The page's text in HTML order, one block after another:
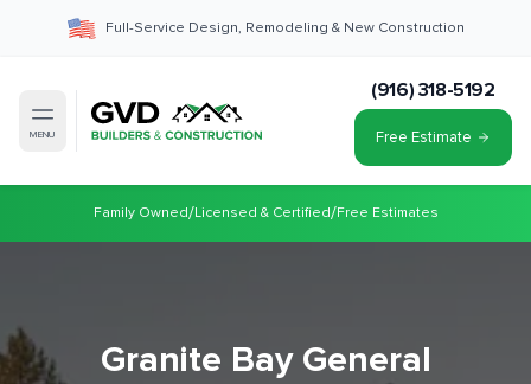
Full-Service Design, Remodeling & New Construction
MENU
(916) 318-5192
Free Estimate
Family Owned/Licensed & Certified/Free Estimates
Granite Bay General